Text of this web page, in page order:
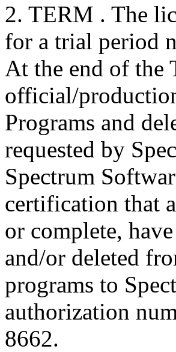
2. TERM . The
for a trial period
At the end of the
official/
Programs and
requested by
Spectrum
certification that
or complete,
and/or deleted
programs to
authorization
8662.